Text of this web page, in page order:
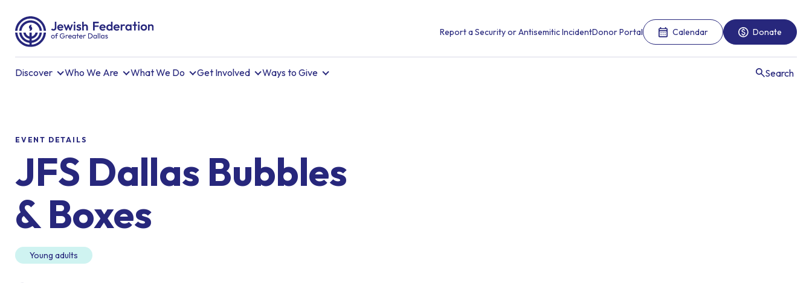
Report a Security or Antisemitic IncidentDonor Portal Calendar Donate
Discover Who We Are What We Do Get Involved Ways to Give Search
EVENT DETAILS
JFS Dallas Bubbles
& Boxes
Young adults